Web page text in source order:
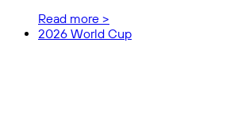
Read more >
2026 World Cup